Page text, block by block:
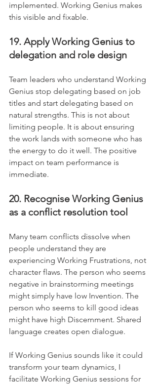
implemented. Working Genius makes
this visible and fixable.
19. Apply Working Genius to
delegation and role design
Team leaders who understand Working
Genius stop delegating based on job
titles and start delegating based on
natural strengths. This is not about
limiting people. It is about ensuring
the work lands with someone who has
the energy to do it well. The positive
impact on team performance is
immediate.
20. Recognise Working Genius
as a conflict resolution tool
Many team conflicts dissolve when
people understand they are
experiencing Working Frustrations, not
character flaws. The person who seems
negative in brainstorming meetings
might simply have low Invention. The
person who seems to kill good ideas
might have high Discernment. Shared
language creates open dialogue.
If Working Genius sounds like it could
transform your team dynamics, I
facilitate Working Genius sessions for